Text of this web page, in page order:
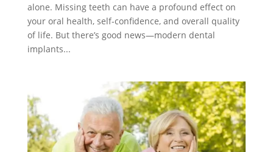
alone. Missing teeth can have a profound effect on
your oral health, self-confidence, and overall quality
of life. But there’s good news—modern dental
implants...